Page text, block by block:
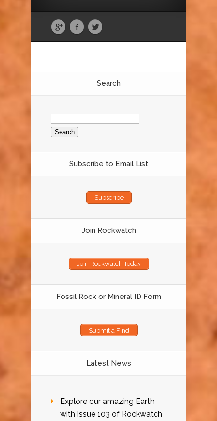
Search
Search
for:
Subscribe to Email List
Subscribe
Join Rockwatch
Join Rockwatch Today
Fossil Rock or Mineral ID Form
Submit a Find
Latest News
Explore our amazing Earth
with Issue 103 of Rockwatch